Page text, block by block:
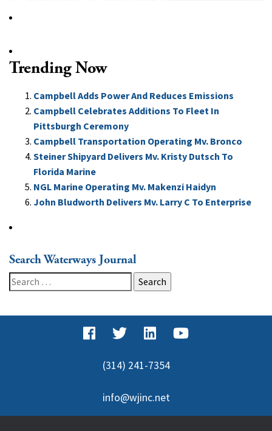
Trending Now
Campbell Adds Power And Reduces Emissions
Campbell Celebrates Additions To Fleet In
Pittsburgh Ceremony
Campbell Transportation Operating Mv. Bronco
Steiner Shipyard Delivers Mv. Kristy Dutsch To
Florida Marine
NGL Marine Operating Mv. Makenzi Haidyn
John Bludworth Delivers Mv. Larry C To Enterprise
Search Waterways Journal
Search
for:
(314) 241-7354
info@wjinc.net